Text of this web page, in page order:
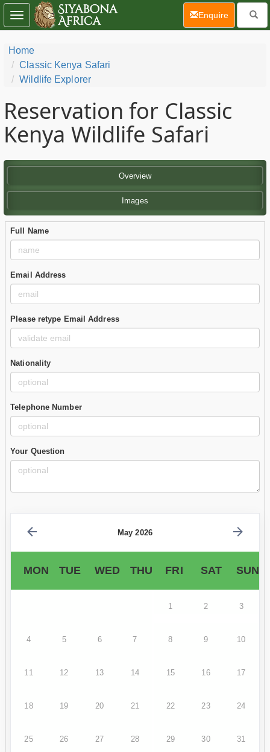
Home
Classic Kenya Safari
Wildlife Explorer
Reservation for Classic
Kenya Wildlife Safari
Overview
Images
Full Name
Email Address
Please retype Email Address
Nationality
Telephone Number
Your Question
May 2026
MON TUE WED THU FRI SAT SUN
1 2 3
4 5 6 7 8 9 10
11 12 13 14 15 16 17
18 19 20 21 22 23 24
25 26 27 28 29 30 31
Toggle
navigation
Enquire(current)